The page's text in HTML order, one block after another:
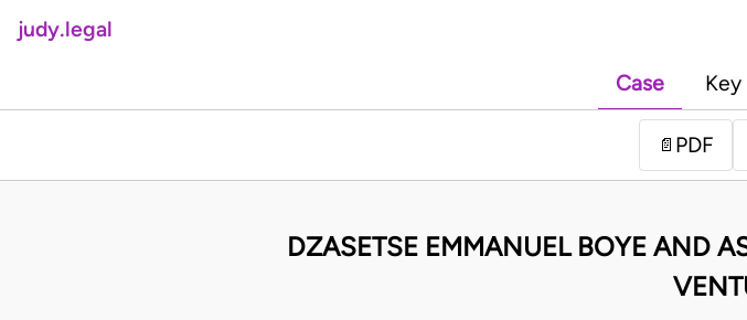
judy.legal
Case Key
📄 PDF
DZASETSE EMMANUEL BOYE AND